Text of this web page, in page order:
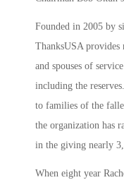
Founded in 2005 by
ThanksUSA provides
and spouses of
including the
to families of the
the organization has
in the giving nearly
When eight year